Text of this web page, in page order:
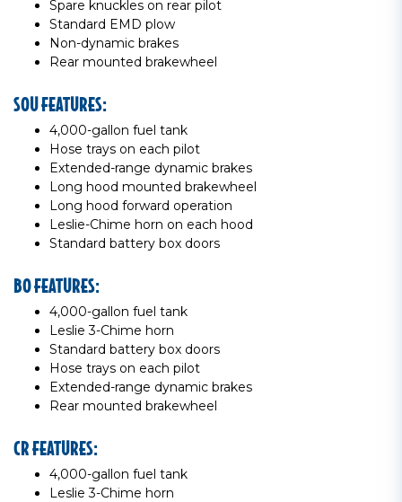
Spare knuckles on rear pilot
Standard EMD plow
Non-dynamic brakes
Rear mounted brakewheel
SOU FEATURES:
4,000-gallon fuel tank
Hose trays on each pilot
Extended-range dynamic brakes
Long hood mounted brakewheel
Long hood forward operation
Leslie-Chime horn on each hood
Standard battery box doors
BO FEATURES:
4,000-gallon fuel tank
Leslie 3-Chime horn
Standard battery box doors
Hose trays on each pilot
Extended-range dynamic brakes
Rear mounted brakewheel
CR FEATURES:
4,000-gallon fuel tank
Leslie 3-Chime horn